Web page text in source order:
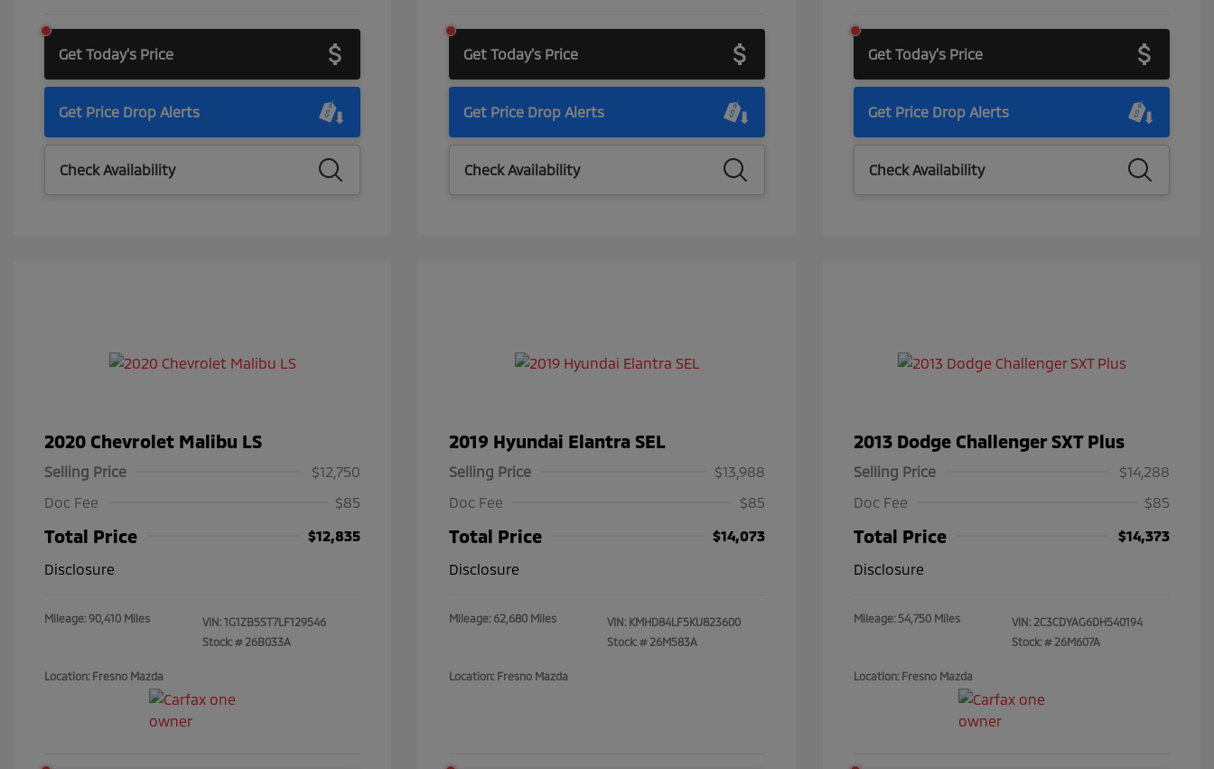
Get Today's Price
Get Price Drop Alerts
Check Availability
Get Today's Price
Get Price Drop Alerts
Check Availability
Get Today's Price
Get Price Drop Alerts
Check Availability
2020 Chevrolet Malibu LS
Selling Price
$12,750
Doc Fee
$85
Total Price
$12,835
Disclosure
Mileage: 90,410 Miles VIN: 1G1ZB5ST7LF129546
Stock: # 26B033A
Location: Fresno Mazda
2019 Hyundai Elantra SEL
Selling Price
$13,988
Doc Fee
$85
Total Price
$14,073
Disclosure
Mileage: 62,680 Miles VIN: KMHD84LF5KU823600
Stock: # 26M583A
Location: Fresno Mazda
2013 Dodge Challenger SXT Plus
Selling Price
$14,288
Doc Fee
$85
Total Price
$14,373
Disclosure
Mileage: 54,750 Miles VIN: 2C3CDYAG6DH540194
Stock: # 26M607A
Location: Fresno Mazda